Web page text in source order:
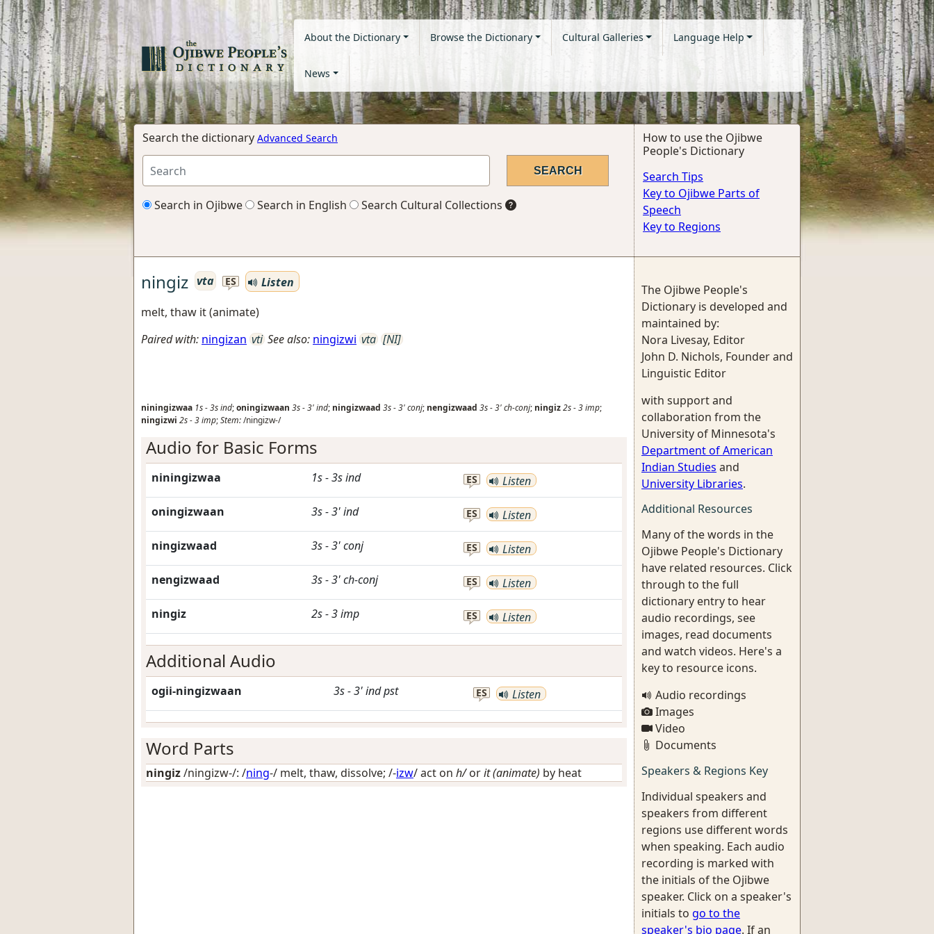
About the Dictionary Browse the Dictionary Cultural Galleries Language Help
News
Search the dictionary Advanced Search
Search in Ojibwe Search in English Search Cultural Collections
How to use the Ojibwe
People's Dictionary
Search Tips
Key to Ojibwe Parts of
Speech
Key to Regions
ningiz vta ES
Listen
melt, thaw it (animate)
Paired with: ningizan vti See also: ningizwi vta [NI]
niningizwaa 1s-3sind;oningizwaan 3s-3'ind; ningizwaad 3s-3'conj; nengizwaad 3s-3'ch-conj; ningiz2s-3imp;
ningizwi 2s-3imp;Stem:/ningizw-/
Audio for Basic Forms
niningizwaa 1s-3sind ES Listen
oningizwaan 3s-3'ind ES Listen
ningizwaad 3s-3'conj ES Listen
nengizwaad 3s-3'ch-conj ES Listen
ningiz 2s-3imp ES Listen
Additional Audio
ogii-ningizwaan 3s-3'indpst ES Listen
Word Parts
ningiz/ningizw-/: /ning-/ melt, thaw, dissolve; /-izw/act on h/orit (animate) by heat
The Ojibwe People's
Dictionary is developed and
maintained by:
Nora Livesay, Editor
John D. Nichols, Founder and
Linguistic Editor
with support and
collaboration from the
University of Minnesota's
Department of American
Indian Studies and
University Libraries.
Additional Resources
Many of the words in the
Ojibwe People's Dictionary
have related resources. Click
through to the full
dictionary entry to hear
audio recordings, see
images, read documents
and watch videos. Here's a
key to resource icons.
Audio recordings
Images
Video
Documents
Speakers & Regions Key
Individual speakers and
speakers from different
regions use different words
when speaking. Each audio
recording is marked with
the initials of the Ojibwe
speaker. Click on a speaker's
initials to go to the
speaker's bio page. If an